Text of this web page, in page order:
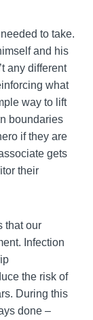
to take.
and his
any different
what
way to lift
boundaries
if they are
gets
their
that our
Infection
the risk of
During this
done –